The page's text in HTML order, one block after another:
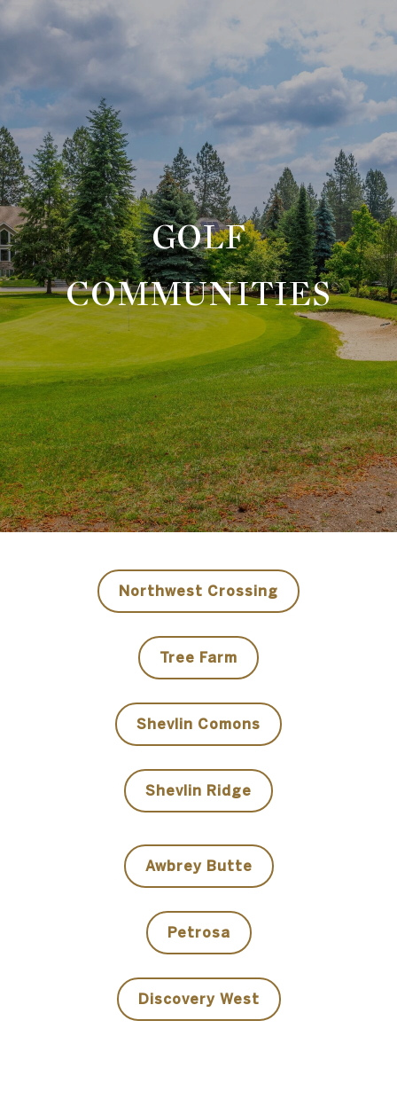
GOLF
COMMUNITIES
​​​​​​​Northwest Crossing
​​​​​​​Tree Farm
Shevlin Comons
Shevlin Ridge
Awbrey Butte
Petrosa
Discovery West